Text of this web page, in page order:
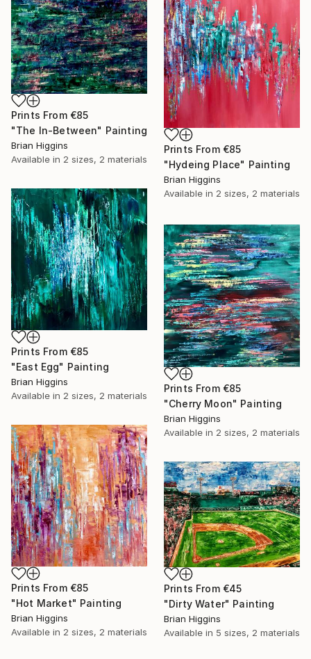
Prints From €85
"The In-Between" Painting
Brian Higgins
Available in 2 sizes, 2 materials
Prints From €85
"Hydeing Place" Painting
Brian Higgins
Available in 2 sizes, 2 materials
Prints From €85
"East Egg" Painting
Brian Higgins
Available in 2 sizes, 2 materials
Prints From €85
"Cherry Moon" Painting
Brian Higgins
Available in 2 sizes, 2 materials
Prints From €85
"Hot Market" Painting
Brian Higgins
Available in 2 sizes, 2 materials
Prints From €45
"Dirty Water" Painting
Brian Higgins
Available in 5 sizes, 2 materials